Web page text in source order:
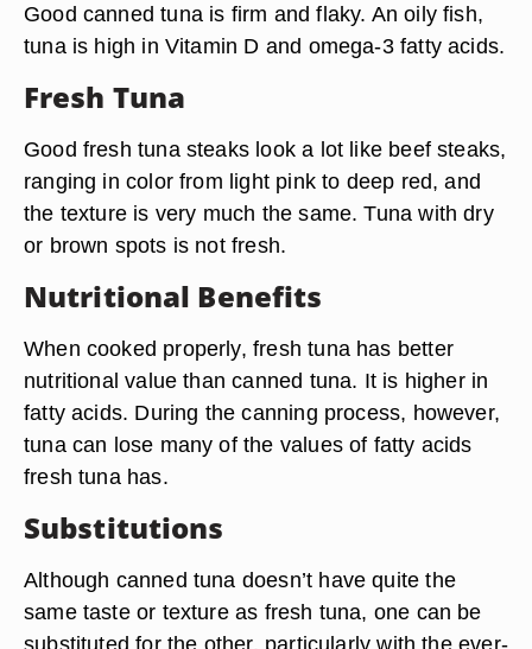
Good canned tuna is firm and flaky. An oily fish,
tuna is high in Vitamin D and omega-3 fatty acids.
Fresh Tuna
Good fresh tuna steaks look a lot like beef steaks,
ranging in color from light pink to deep red, and
the texture is very much the same. Tuna with dry
or brown spots is not fresh.
Nutritional Benefits
When cooked properly, fresh tuna has better
nutritional value than canned tuna. It is higher in
fatty acids. During the canning process, however,
tuna can lose many of the values of fatty acids
fresh tuna has.
Substitutions
Although canned tuna doesn’t have quite the
same taste or texture as fresh tuna, one can be
substituted for the other, particularly with the ever-